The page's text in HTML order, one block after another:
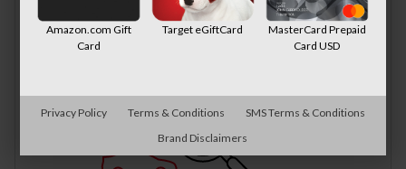
Check Back Soon for
Amazon.com Gift
Card
Target eGiftCard
MasterCard Prepaid
Card USD
Privacy Policy Terms & Conditions
SMS Terms & Conditions
Brand Disclaimers